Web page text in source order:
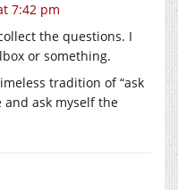
7:42 pm
the questions. I
or something.
tradition of “ask
and ask myself the